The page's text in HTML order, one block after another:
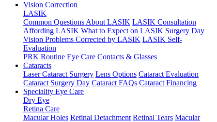
Vision Correction
LASIK
Common Questions About LASIK LASIK Consultation
Affording LASIK What to Expect on LASIK Surgery Day
Vision Problems Corrected by LASIK LASIK Self-
Evaluation
PRK Routine Eye Care Contacts & Glasses
Cataracts
Laser Cataract Surgery Lens Options Cataract Evaluation
Cataract Surgery Day Cataract FAQs Cataract Financing
Speciality Eye Care
Dry Eye
Retina Care
Macular Holes Retinal Detachment Retinal Tears Macular